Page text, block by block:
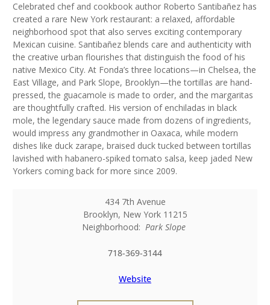
Celebrated chef and cookbook author Roberto Santibañez has
created a rare New York restaurant: a relaxed, affordable
neighborhood spot that also serves exciting contemporary
Mexican cuisine. Santibañez blends care and authenticity with
the creative urban flourishes that distinguish the food of his
native Mexico City. At Fonda’s three locations—in Chelsea, the
East Village, and Park Slope, Brooklyn—the tortillas are hand-
pressed, the guacamole is made to order, and the margaritas
are thoughtfully crafted. His version of enchiladas in black
mole, the legendary sauce made from dozens of ingredients,
would impress any grandmother in Oaxaca, while modern
dishes like duck zarape, braised duck tucked between tortillas
lavished with habanero-spiked tomato salsa, keep jaded New
Yorkers coming back for more since 2009.
434 7th Avenue
Brooklyn, New York 11215
Neighborhood: Park Slope
718-369-3144
Website